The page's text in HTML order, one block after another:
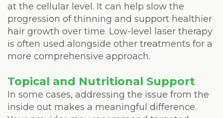
at the cellular level. It can help slow the
progression of thinning and support healthier
hair growth over time. Low-level laser therapy
is often used alongside other treatments for a
more comprehensive approach.
Topical and Nutritional Support
In some cases, addressing the issue from the
inside out makes a meaningful difference.